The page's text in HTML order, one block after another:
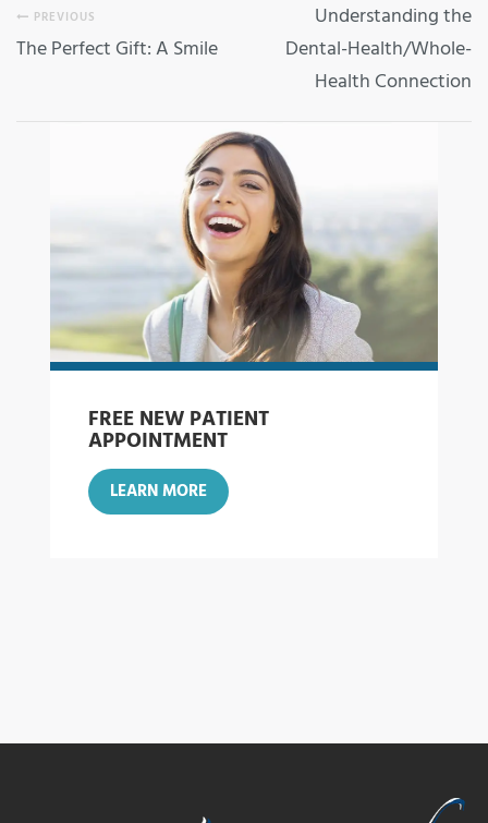
PREVIOUS
The Perfect Gift: A Smile
Understanding the
Dental-Health/Whole-
Health Connection
FREE NEW PATIENT
APPOINTMENT
LEARN MORE